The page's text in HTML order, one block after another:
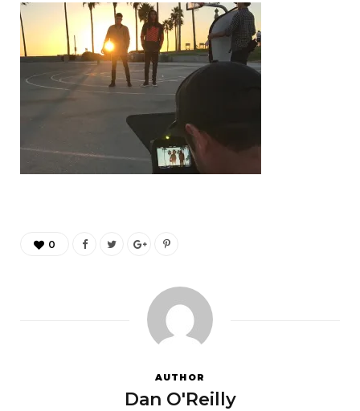
0
AUTHOR
Dan O'Reilly